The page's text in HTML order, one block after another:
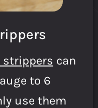
strippers can
to 6
use them